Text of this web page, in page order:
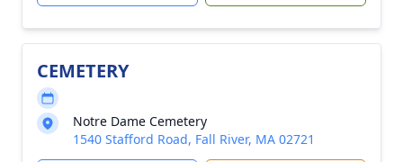
CEMETERY
Notre Dame Cemetery
1540 Stafford Road, Fall River, MA 02721